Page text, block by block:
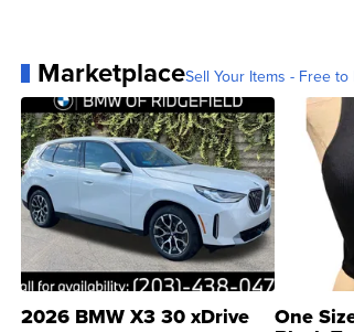
MarketplaceSell Your Items - Free to
2026 BMW X3 30 xDrive One